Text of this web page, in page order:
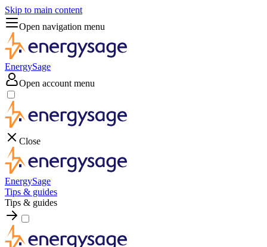
Skip to main content
Open navigation menu
EnergySage
Open account menu
Close
EnergySage
Tips & guides
Tips & guides